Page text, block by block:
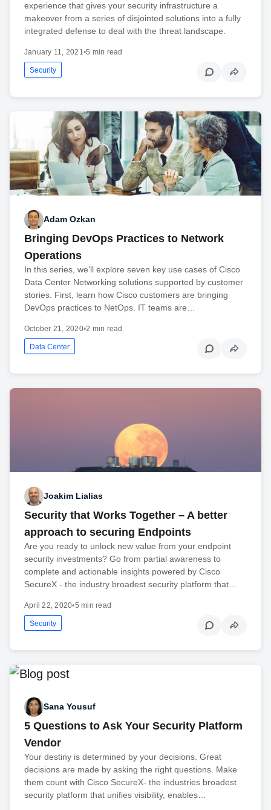
experience that gives your security infrastructure a
makeover from a series of disjointed solutions into a fully
integrated defense to deal with the threat landscape.
January 11, 2021•5 min read
Security
Adam Ozkan
Bringing DevOps Practices to Network
Operations
In this series, we’ll explore seven key use cases of Cisco
Data Center Networking solutions supported by customer
stories. First, learn how Cisco customers are bringing
DevOps practices to NetOps. IT teams are…
October 21, 2020•2 min read
Data Center
Joakim Lialias
Security that Works Together – A better
approach to securing Endpoints
Are you ready to unlock new value from your endpoint
security investments? Go from partial awareness to
complete and actionable insights powered by Cisco
SecureX - the industry broadest security platform that…
April 22, 2020•5 min read
Security
Sana Yousuf
5 Questions to Ask Your Security Platform
Vendor
Your destiny is determined by your decisions. Great
decisions are made by asking the right questions. Make
them count with Cisco SecureX- the industries broadest
security platform that unifies visibility, enables…